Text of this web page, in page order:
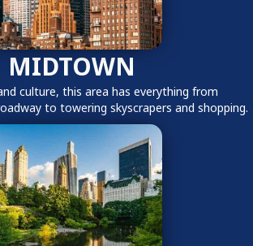
MIDTOWN
culture, this area has everything from
to towering skyscrapers and shopping.